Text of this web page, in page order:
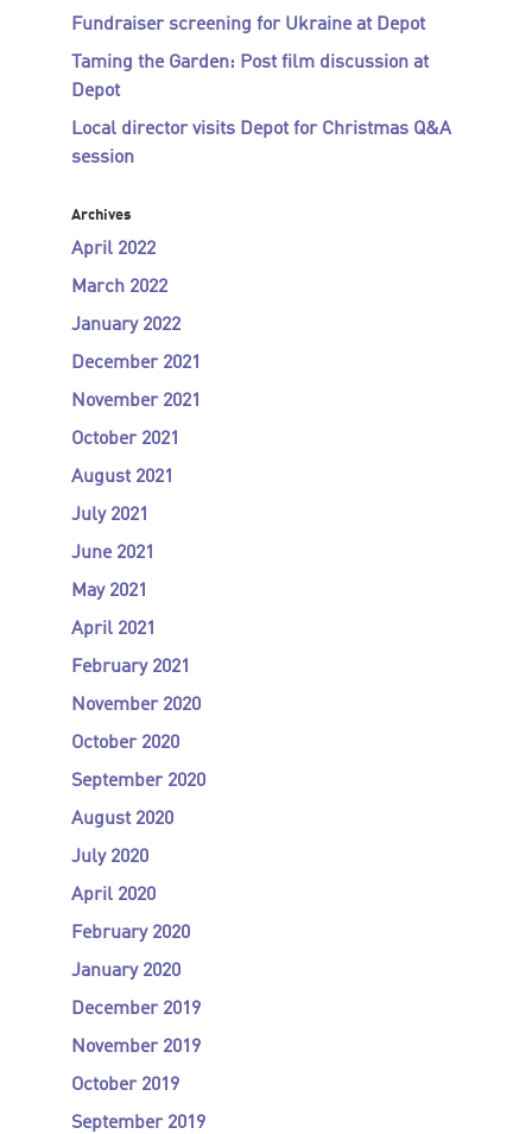
Fundraiser screening for Ukraine at Depot
Taming the Garden: Post film discussion at
Depot
Local director visits Depot for Christmas Q&A
session
Archives
April 2022
March 2022
January 2022
December 2021
November 2021
October 2021
August 2021
July 2021
June 2021
May 2021
April 2021
February 2021
November 2020
October 2020
September 2020
August 2020
July 2020
April 2020
February 2020
January 2020
December 2019
November 2019
October 2019
September 2019